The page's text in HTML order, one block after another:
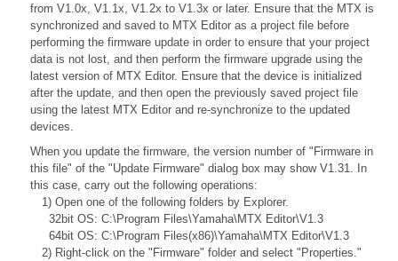
from V1.0x, V1.1x, V1.2x to V1.3x or later. Ensure that the MTX is
synchronized and saved to MTX Editor as a project file before
performing the firmware update in order to ensure that your project
data is not lost, and then perform the firmware upgrade using the
latest version of MTX Editor. Ensure that the device is initialized
after the update, and then open the previously saved project file
using the latest MTX Editor and re-synchronize to the updated
devices.
When you update the firmware, the version number of "Firmware in
this file" of the "Update Firmware" dialog box may show V1.31. In
this case, carry out the following operations:
1) Open one of the following folders by Explorer.
32bit OS: C:\Program Files\Yamaha\MTX Editor\V1.3
64bit OS: C:\Program Files(x86)\Yamaha\MTX Editor\V1.3
2) Right-click on the "Firmware" folder and select "Properties."